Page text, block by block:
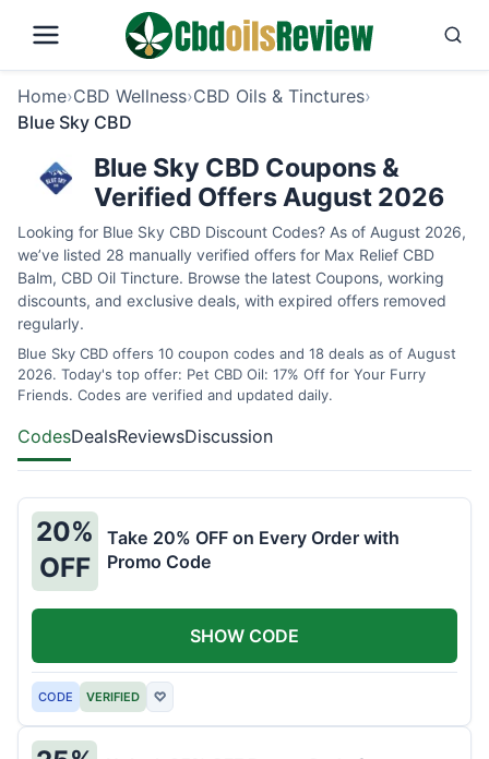
Home›CBD Wellness›CBD Oils & Tinctures›
Blue Sky CBD
Blue Sky CBD Coupons &
Verified Offers August 2026
Looking for Blue Sky CBD Discount Codes? As of August 2026,
we’ve listed 28 manually verified offers for Max Relief CBD
Balm, CBD Oil Tincture. Browse the latest Coupons, working
discounts, and exclusive deals, with expired offers removed
regularly.
Blue Sky CBD offers 10 coupon codes and 18 deals as of August
2026. Today's top offer: Pet CBD Oil: 17% Off for Your Furry
Friends. Codes are verified and updated daily.
CodesDealsReviewsDiscussion
20%
OFF
Take 20% OFF on Every Order with
Promo Code
CODE VERIFIED ♡
SHOW CODE